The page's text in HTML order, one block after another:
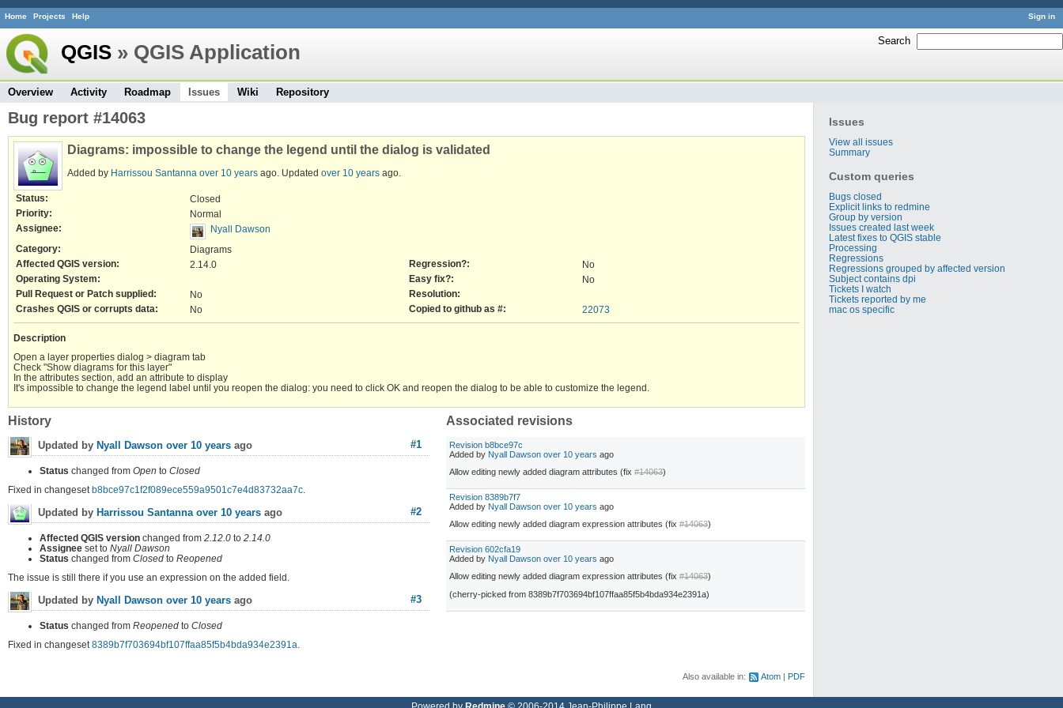
Sign in
Home Projects Help
Search
QGIS » QGIS Application
Overview Activity Roadmap Issues Wiki Repository
Issues
View all issues
Summary
Custom queries
Bugs closed
Explicit links to redmine
Group by version
Issues created last week
Latest fixes to QGIS stable
Processing
Regressions
Regressions grouped by affected version
Subject contains dpi
Tickets I watch
Tickets reported by me
mac os specific
Bug report #14063
Diagrams: impossible to change the legend until the dialog is validated
Added by Harrissou Santanna over 10 years ago. Updated over 10 years ago.
Status:
Closed
Priority:
Normal
Assignee:
Nyall Dawson
Category:
Diagrams
Affected QGIS version:
2.14.0 Regression?:
No
Operating System:
Easy fix?:
No
Pull Request or Patch supplied:
No
Resolution:
Crashes QGIS or corrupts data:
No Copied to github as #: 22073
Description
Open a layer properties dialog > diagram tab
Check "Show diagrams for this layer"
In the attributes section, add an attribute to display
It's impossible to change the legend label until you reopen the dialog: you need to click OK and reopen the dialog to be able to customize the legend.
Associated revisions
Revision b8bce97c
Added by Nyall Dawson over 10 years ago
Allow editing newly added diagram attributes (fix#14063)
Revision 8389b7f7
Added by Nyall Dawson over 10 years ago
Allow editing newly added diagram expression attributes (fix#14063)
Revision 602cfa19
Added by Nyall Dawson over 10 years ago
Allow editing newly added diagram expression attributes (fix#14063)
(cherry-picked from 8389b7f703694bf107ffaa85f5b4bda934e2391a)
History
#1
Updated by Nyall Dawson over 10 years ago
Status changed from Open to Closed
Fixed in changeset b8bce97c1f2f089ece559a9501c7e4d83732aa7c
#2
Updated by Harrissou Santanna over 10 years ago
Affected QGIS version changed from 2.12.0 to 2.14.0
Assignee set to Nyall Dawson
Status changed from Closed to Reopened
The issue is still there if you use an expression on the added field.
#3
Updated by Nyall Dawson over 10 years ago
Status changed from Reopened to Closed
Fixed in changeset 8389b7f703694bf107ffaa85f5b4bda934e2391a
Also available in: Atom PDF